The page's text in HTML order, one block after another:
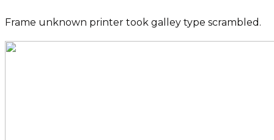
Frame unknown printer took galley type scrambled.